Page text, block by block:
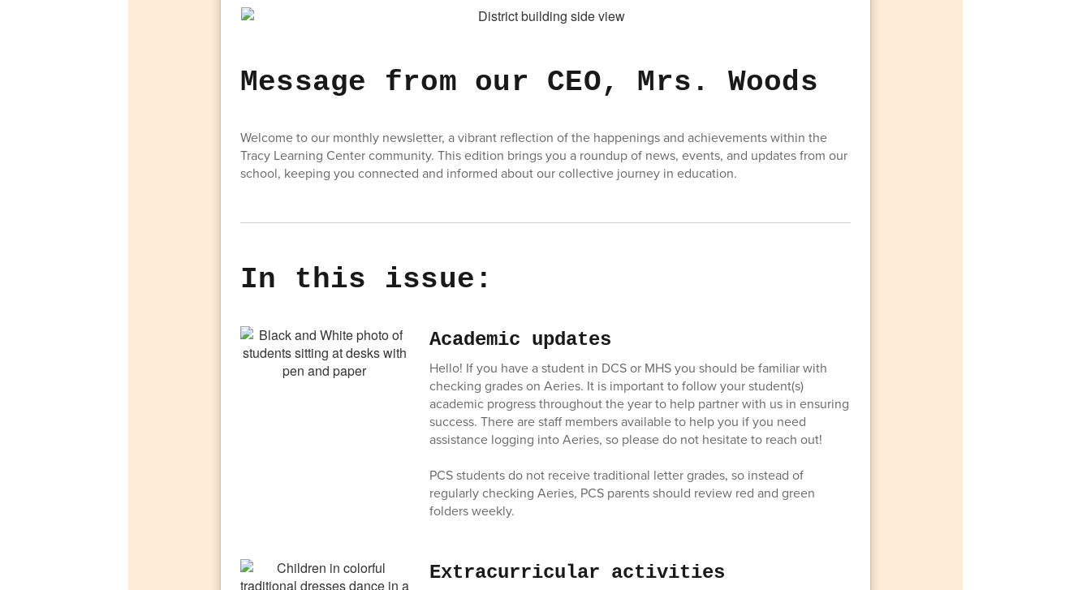
Message from our CEO, Mrs. Woods
Welcome to our monthly newsletter, a vibrant reflection of the happenings and achievements within the
Tracy Learning Center community. This edition brings you a roundup of news, events, and updates from our
school, keeping you connected and informed about our collective journey in education.
In this issue:
Academic updates
Hello! If you have a student in DCS or MHS you should be familiar with
checking grades on Aeries. It is important to follow your student(s)
academic progress throughout the year to help partner with us in ensuring
success. There are staff members available to help you if you need
assistance logging into Aeries, so please do not hesitate to reach out!
PCS students do not receive traditional letter grades, so instead of
regularly checking Aeries, PCS parents should review red and green
folders weekly.
Extracurricular activities